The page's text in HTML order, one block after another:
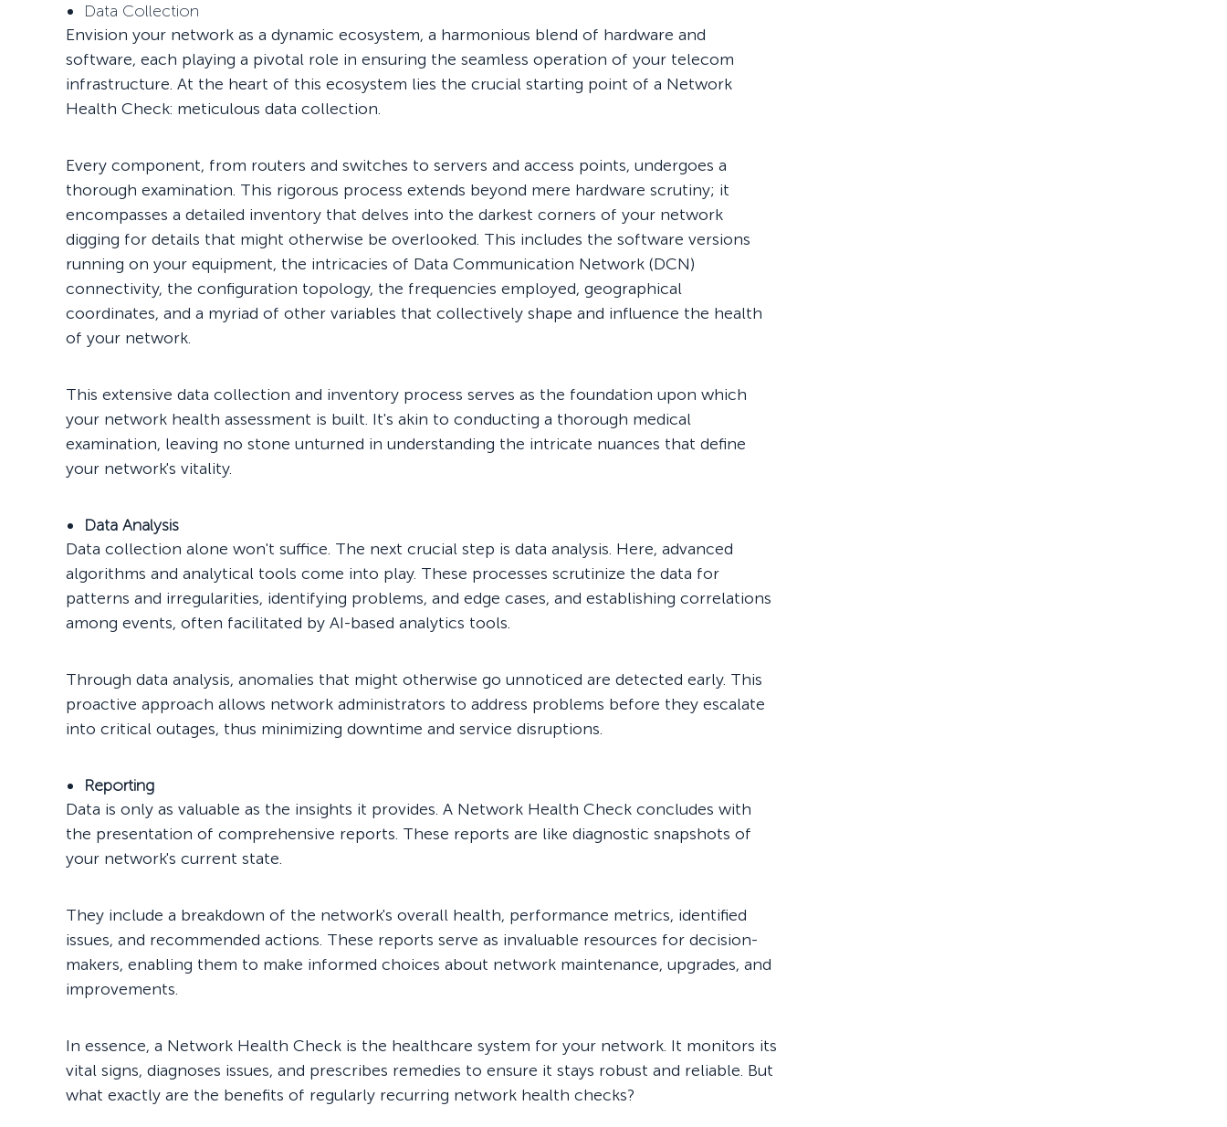
Data Collection
Envision your network as a dynamic ecosystem, a harmonious blend of hardware and
software, each playing a pivotal role in ensuring the seamless operation of your telecom
infrastructure. At the heart of this ecosystem lies the crucial starting point of a Network
Health Check: meticulous data collection.
Every component, from routers and switches to servers and access points, undergoes a
thorough examination. This rigorous process extends beyond mere hardware scrutiny; it
encompasses a detailed inventory that delves into the darkest corners of your network
digging for details that might otherwise be overlooked. This includes the software versions
running on your equipment, the intricacies of Data Communication Network (DCN)
connectivity, the configuration topology, the frequencies employed, geographical
coordinates, and a myriad of other variables that collectively shape and influence the health
of your network.
This extensive data collection and inventory process serves as the foundation upon which
your network health assessment is built. It's akin to conducting a thorough medical
examination, leaving no stone unturned in understanding the intricate nuances that define
your network's vitality.
Data Analysis
Data collection alone won't suffice. The next crucial step is data analysis. Here, advanced
algorithms and analytical tools come into play. These processes scrutinize the data for
patterns and irregularities, identifying problems, and edge cases, and establishing correlations
among events, often facilitated by AI-based analytics tools.
Through data analysis, anomalies that might otherwise go unnoticed are detected early. This
proactive approach allows network administrators to address problems before they escalate
into critical outages, thus minimizing downtime and service disruptions.
Reporting
Data is only as valuable as the insights it provides. A Network Health Check concludes with
the presentation of comprehensive reports. These reports are like diagnostic snapshots of
your network's current state.
They include a breakdown of the network's overall health, performance metrics, identified
issues, and recommended actions. These reports serve as invaluable resources for decision-
makers, enabling them to make informed choices about network maintenance, upgrades, and
improvements.
In essence, a Network Health Check is the healthcare system for your network. It monitors its
vital signs, diagnoses issues, and prescribes remedies to ensure it stays robust and reliable. But
what exactly are the benefits of regularly recurring network health checks?